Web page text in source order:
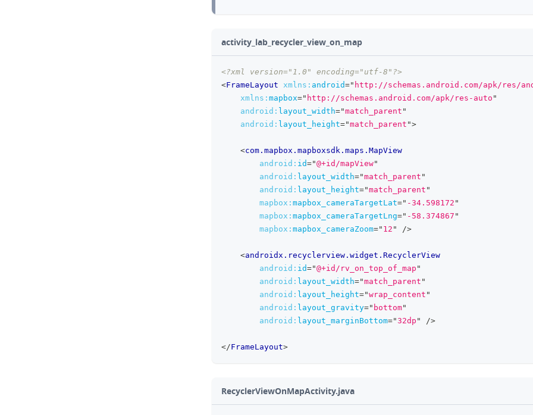
activity_lab_recycler_view_on_map
<?xml version="1.0" encoding="utf-8"?>
<FrameLayout xmlns: android=" http://schemas.android.com/apk/res/
xmlns: mapbox=" http://schemas.android.com/apk/res-auto "
android: layout_width="match_parent "
android: layout_height="match_parent ">
<com.mapbox.mapboxsdk.maps.MapView
android: id="@+id/mapView"
android: layout_width="match_parent "
android: layout_height="match_parent "
mapbox: mapbox_cameraTargetLat=" -34.598172 "
mapbox: mapbox_cameraTargetLng=" -58.374867 "
mapbox: mapbox_cameraZoom=" 12 " />
<androidx.recyclerview.widget.RecyclerView
android: id="@+id/rv_on_top_of_map "
android: layout_width="match_parent "
android: layout_height="wrap_content "
android: layout_gravity=" bottom"
android: layout_marginBottom="32dp " />
</FrameLayout>
RecyclerViewOnMapActivity.java